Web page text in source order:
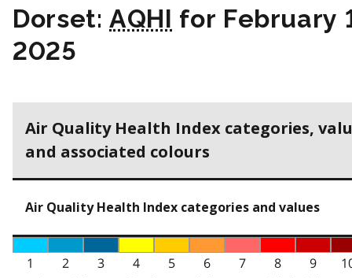
Dorset:AQHI for February
2025
Air Quality Health Index categories,
and associated colours
Air Quality Health Index categories and values
1 2 3 4 5 6 7 8 9